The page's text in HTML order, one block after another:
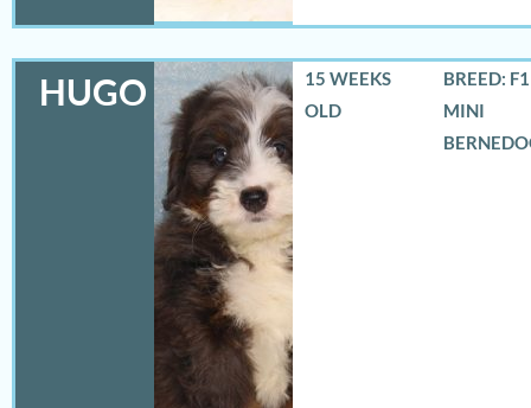
HUGO
15 WEEKS
OLD
BREED:
MINI